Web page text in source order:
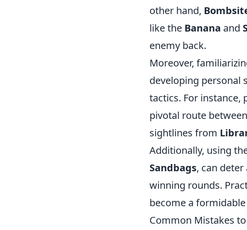
other hand,
like the Banana and
enemy back.
Moreover,
developing personal
tactics. For instance,
pivotal route
sightlines from
Additionally, using
Sandbags, can
winning rounds.
become a
Common Mistakes